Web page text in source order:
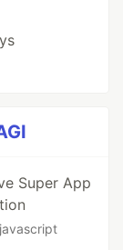
Super App
javascript